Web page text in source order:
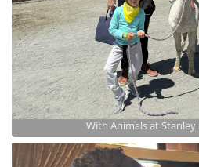
With Animals at Stanley